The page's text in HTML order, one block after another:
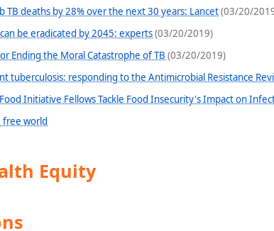
TB deaths by 28% over the next 30 years: Lancet(03/20/
be eradicated by 2045: experts(03/20/2019)
Ending the Moral Catastrophe of TB (03/20/2019)
tuberculosis: responding to the Antimicrobial Resistance
Food Initiative Fellows Tackle Food Insecurity's Impact on
free world
Equity